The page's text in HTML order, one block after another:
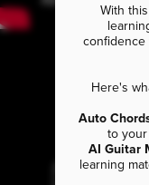
With
Here's
Auto
to
AI Guitar
learning